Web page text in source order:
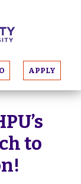
APPLY
to